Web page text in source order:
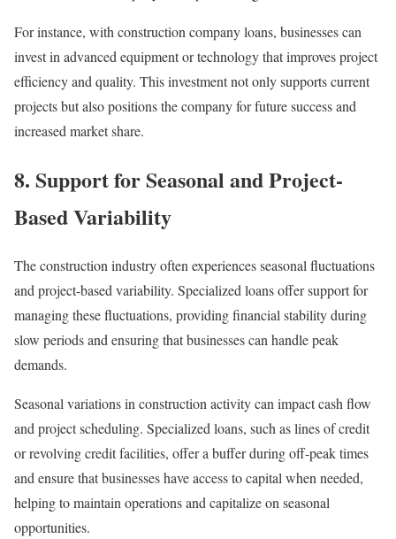
For instance, with construction company loans, businesses can
invest in advanced equipment or technology that improves project
efficiency and quality. This investment not only supports current
projects but also positions the company for future success and
increased market share.
8. Support for Seasonal and Project-
Based Variability
The construction industry often experiences seasonal fluctuations
and project-based variability. Specialized loans offer support for
managing these fluctuations, providing financial stability during
slow periods and ensuring that businesses can handle peak
demands.
Seasonal variations in construction activity can impact cash flow
and project scheduling. Specialized loans, such as lines of credit
or revolving credit facilities, offer a buffer during off-peak times
and ensure that businesses have access to capital when needed,
helping to maintain operations and capitalize on seasonal
opportunities.